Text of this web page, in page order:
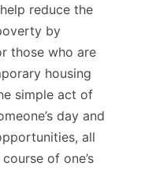
reduce the
by
those who are
housing
simple act of
day and
all
of one’s